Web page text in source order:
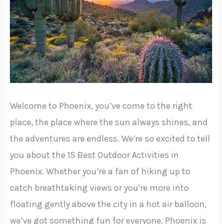
Welcome to Phoenix, you’ve come to the right
place, the place where the sun always shines, and
the adventures are endless. We’re so excited to tell
you about the 15 Best Outdoor Activities in
Phoenix. Whether you’re a fan of hiking up to
catch breathtaking views or you’re more into
floating gently above the city in a hot air balloon,
we’ve got something fun for everyone. Phoenix is